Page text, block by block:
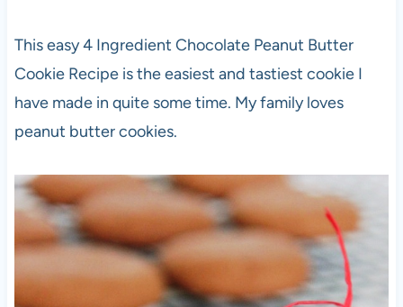
This easy 4 Ingredient Chocolate Peanut Butter
Cookie Recipe is the easiest and tastiest cookie I
have made in quite some time. My family loves
peanut butter cookies.